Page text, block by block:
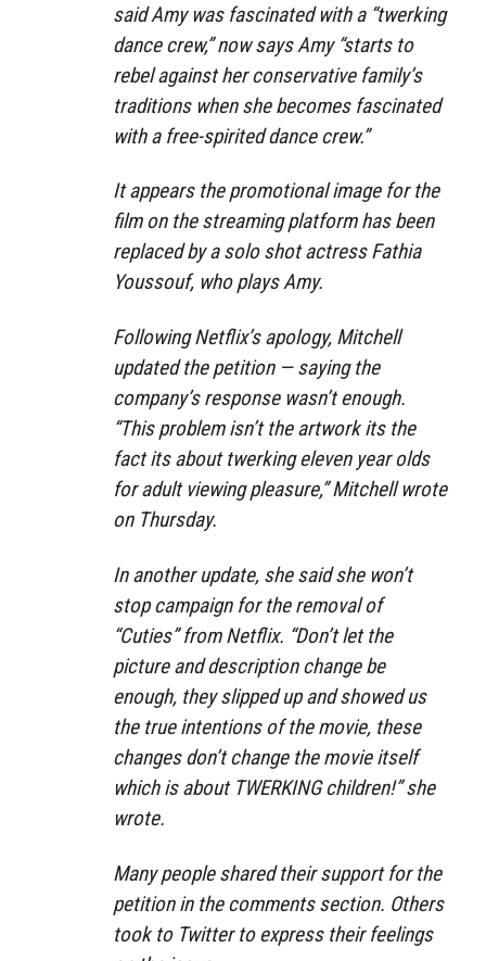
said Amy was fascinated with a “twerking
dance crew,” now says Amy “starts to
rebel against her conservative family’s
traditions when she becomes fascinated
with a free-spirited dance crew.”
It appears the promotional image for the
film on the streaming platform has been
replaced by a solo shot actress Fathia
Youssouf, who plays Amy.
Following Netflix’s apology, Mitchell
updated the petition — saying the
company’s response wasn’t enough.
“This problem isn’t the artwork its the
fact its about twerking eleven year olds
for adult viewing pleasure,” Mitchell wrote
on Thursday.
In another update, she said she won’t
stop campaign for the removal of
“Cuties” from Netflix. “Don’t let the
picture and description change be
enough, they slipped up and showed us
the true intentions of the movie, these
changes don’t change the movie itself
which is about TWERKING children!” she
wrote.
Many people shared their support for the
petition in the comments section. Others
took to Twitter to express their feelings